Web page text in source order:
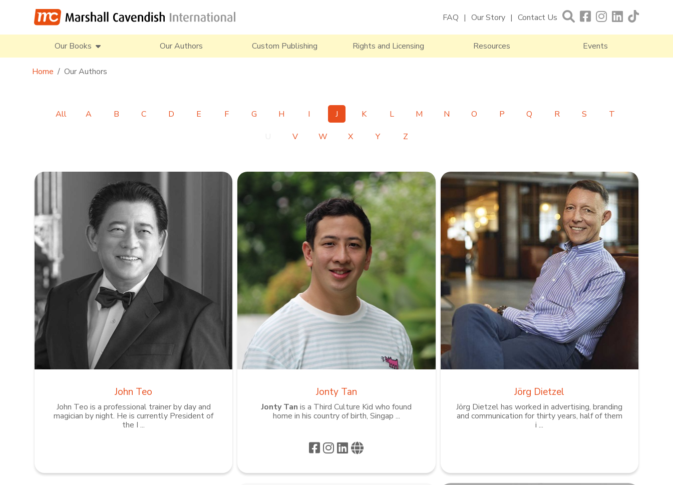
FAQ Our Story Contact Us
Our Books Our Authors Custom Publishing Rights and Licensing Resources Events
Home Our Authors
All A B C D E F G H I J K L M N O P Q R S T
V W X Y Z
John Teo
John Teo is a professional trainer by day and
magician by night. He is currently President of
the I ...
Jonty Tan
Jonty Tan is a Third Culture Kid who found
home in his country of birth, Singap ...
Jörg Dietzel
Jörg Dietzel has worked in advertising, branding
and communication for thirty years, half of them
i ...